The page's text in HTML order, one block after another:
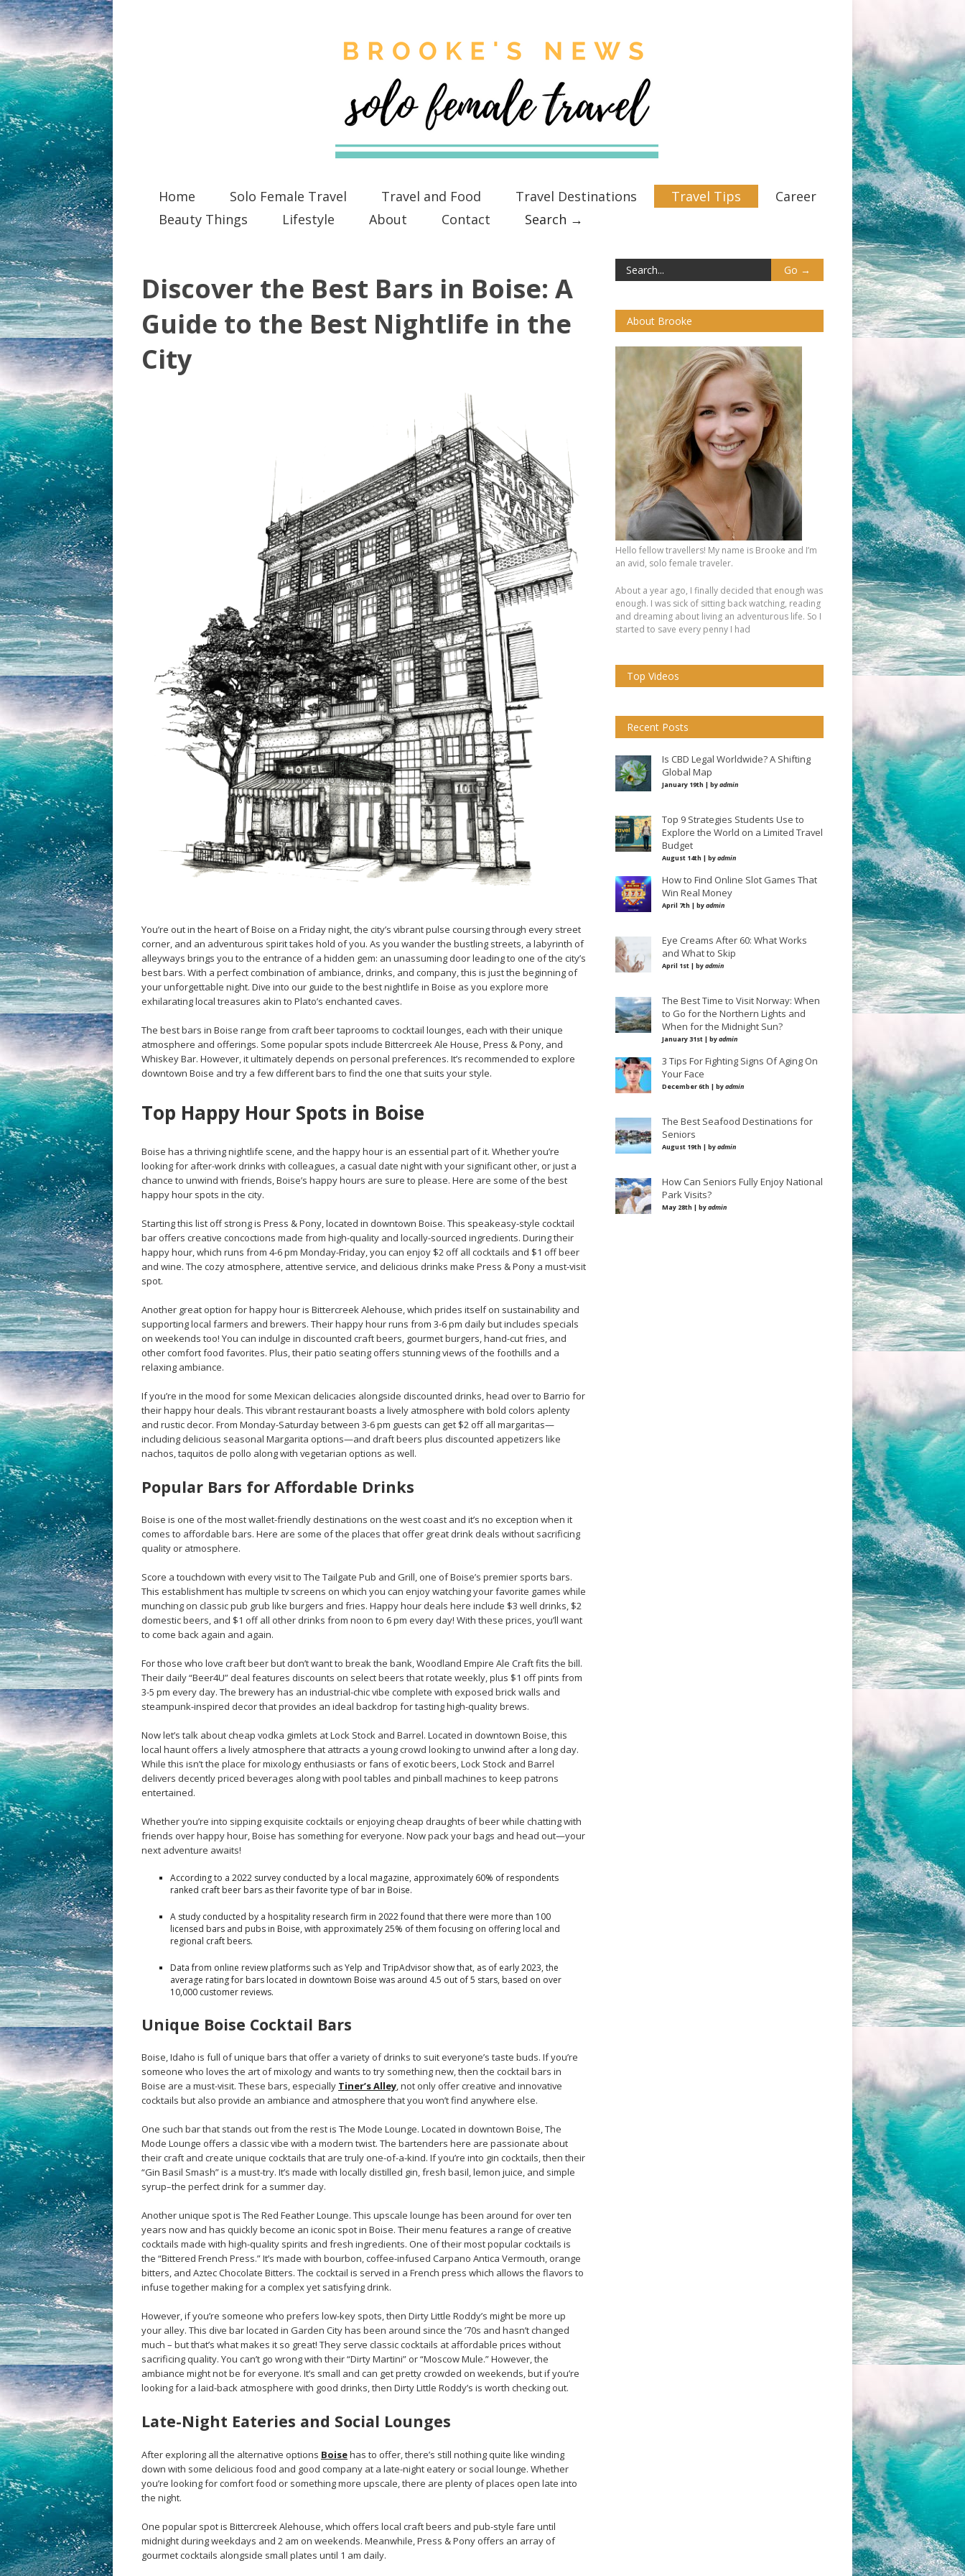
Home Solo Female Travel Travel and Food Travel Destinations Travel Tips
Career
Beauty Things
Lifestyle About Contact Search →
Discover the Best Bars in Boise: A
Guide to the Best Nightlife in the
City
You’re out in the heart of Boise on a Friday night, the city’s vibrant pulse coursing through every street
corner, and an adventurous spirit takes hold of you. As you wander the bustling streets, a labyrinth of
alleyways brings you to the entrance of a hidden gem: an unassuming door leading to one of the city’s
best bars. With a perfect combination of ambiance, drinks, and company, this is just the beginning of
your unforgettable night. Dive into our guide to the best nightlife in Boise as you explore more
exhilarating local treasures akin to Plato’s enchanted caves.
The best bars in Boise range from craft beer taprooms to cocktail lounges, each with their unique
atmosphere and offerings. Some popular spots include Bittercreek Ale House, Press & Pony, and
Whiskey Bar. However, it ultimately depends on personal preferences. It’s recommended to explore
downtown Boise and try a few different bars to find the one that suits your style.
Top Happy Hour Spots in Boise
Boise has a thriving nightlife scene, and the happy hour is an essential part of it. Whether you’re
looking for after-work drinks with colleagues, a casual date night with your significant other, or just a
chance to unwind with friends, Boise’s happy hours are sure to please. Here are some of the best
happy hour spots in the city.
Starting this list off strong is Press & Pony, located in downtown Boise. This speakeasy-style cocktail
bar offers creative concoctions made from high-quality and locally-sourced ingredients. During their
happy hour, which runs from 4-6 pm Monday-Friday, you can enjoy $2 off all cocktails and $1 off beer
and wine. The cozy atmosphere, attentive service, and delicious drinks make Press & Pony a must-visit
spot.
Another great option for happy hour is Bittercreek Alehouse, which prides itself on sustainability and
supporting local farmers and brewers. Their happy hour runs from 3-6 pm daily but includes specials
on weekends too! You can indulge in discounted craft beers, gourmet burgers, hand-cut fries, and
other comfort food favorites. Plus, their patio seating offers stunning views of the foothills and a
relaxing ambiance.
If you’re in the mood for some Mexican delicacies alongside discounted drinks, head over to Barrio for
their happy hour deals. This vibrant restaurant boasts a lively atmosphere with bold colors aplenty
and rustic decor. From Monday-Saturday between 3-6 pm guests can get $2 off all margaritas—
including delicious seasonal Margarita options—and draft beers plus discounted appetizers like
nachos, taquitos de pollo along with vegetarian options as well.
Popular Bars for Affordable Drinks
Boise is one of the most wallet-friendly destinations on the west coast and it’s no exception when it
comes to affordable bars. Here are some of the places that offer great drink deals without sacrificing
quality or atmosphere.
Score a touchdown with every visit to The Tailgate Pub and Grill, one of Boise’s premier sports bars.
This establishment has multiple tv screens on which you can enjoy watching your favorite games while
munching on classic pub grub like burgers and fries. Happy hour deals here include $3 well drinks, $2
domestic beers, and $1 off all other drinks from noon to 6 pm every day! With these prices, you’ll want
to come back again and again.
For those who love craft beer but don’t want to break the bank, Woodland Empire Ale Craft fits the bill.
Their daily “Beer4U” deal features discounts on select beers that rotate weekly, plus $1 off pints from
3-5 pm every day. The brewery has an industrial-chic vibe complete with exposed brick walls and
steampunk-inspired decor that provides an ideal backdrop for tasting high-quality brews.
Now let’s talk about cheap vodka gimlets at Lock Stock and Barrel. Located in downtown Boise, this
local haunt offers a lively atmosphere that attracts a young crowd looking to unwind after a long day.
While this isn’t the place for mixology enthusiasts or fans of exotic beers, Lock Stock and Barrel
delivers decently priced beverages along with pool tables and pinball machines to keep patrons
entertained.
Whether you’re into sipping exquisite cocktails or enjoying cheap draughts of beer while chatting with
friends over happy hour, Boise has something for everyone. Now pack your bags and head out—your
next adventure awaits!
According to a 2022 survey conducted by a local magazine, approximately 60% of respondents
ranked craft beer bars as their favorite type of bar in Boise.
A study conducted by a hospitality research firm in 2022 found that there were more than 100
licensed bars and pubs in Boise, with approximately 25% of them focusing on offering local and
regional craft beers.
Data from online review platforms such as Yelp and TripAdvisor show that, as of early 2023, the
average rating for bars located in downtown Boise was around 4.5 out of 5 stars, based on over
10,000 customer reviews.
Unique Boise Cocktail Bars
Boise, Idaho is full of unique bars that offer a variety of drinks to suit everyone’s taste buds. If you’re
someone who loves the art of mixology and wants to try something new, then the cocktail bars in
Boise are a must-visit. These bars, especially Tiner’s Alley, not only offer creative and innovative
cocktails but also provide an ambiance and atmosphere that you won’t find anywhere else.
One such bar that stands out from the rest is The Mode Lounge. Located in downtown Boise, The
Mode Lounge offers a classic vibe with a modern twist. The bartenders here are passionate about
their craft and create unique cocktails that are truly one-of-a-kind. If you’re into gin cocktails, then their
“Gin Basil Smash” is a must-try. It’s made with locally distilled gin, fresh basil, lemon juice, and simple
syrup–the perfect drink for a summer day.
Another unique spot is The Red Feather Lounge. This upscale lounge has been around for over ten
years now and has quickly become an iconic spot in Boise. Their menu features a range of creative
cocktails made with high-quality spirits and fresh ingredients. One of their most popular cocktails is
the “Bittered French Press.” It’s made with bourbon, coffee-infused Carpano Antica Vermouth, orange
bitters, and Aztec Chocolate Bitters. The cocktail is served in a French press which allows the flavors to
infuse together making for a complex yet satisfying drink.
However, if you’re someone who prefers low-key spots, then Dirty Little Roddy’s might be more up
your alley. This dive bar located in Garden City has been around since the ’70s and hasn’t changed
much – but that’s what makes it so great! They serve classic cocktails at affordable prices without
sacrificing quality. You can’t go wrong with their “Dirty Martini” or “Moscow Mule.” However, the
ambiance might not be for everyone. It’s small and can get pretty crowded on weekends, but if you’re
looking for a laid-back atmosphere with good drinks, then Dirty Little Roddy’s is worth checking out.
Late-Night Eateries and Social Lounges
After exploring all the alternative options Boisehas to offer, there’s still nothing quite like winding
down with some delicious food and good company at a late-night eatery or social lounge. Whether
you’re looking for comfort food or something more upscale, there are plenty of places open late into
the night.
One popular spot is Bittercreek Alehouse, which offers local craft beers and pub-style fare until
midnight during weekdays and 2 am on weekends. Meanwhile, Press & Pony offers an array of
gourmet cocktails alongside small plates until 1 am daily.
About Brooke
Hello fellow travellers! My name is Brooke and I’m
an avid, solo female traveler.
About a year ago, I finally decided that enough was
enough. I was sick of sitting back watching, reading
and dreaming about living an adventurous life. So I
started to save every penny I had
Top Videos
Recent Posts
Is CBD Legal Worldwide? A Shifting
Global Map
January 19th | byadmin
Top 9 Strategies Students Use to
Explore the World on a Limited Travel
Budget
August 14th | byadmin
How to Find Online Slot Games That
Win Real Money
April 7th | byadmin
Eye Creams After 60: What Works
and What to Skip
April 1st | byadmin
The Best Time to Visit Norway: When
to Go for the Northern Lights and
When for the Midnight Sun?
January 31st | byadmin
3 Tips For Fighting Signs Of Aging On
Your Face
December 6th | byadmin
The Best Seafood Destinations for
Seniors
August 19th | byadmin
How Can Seniors Fully Enjoy National
Park Visits?
May 28th | byadmin